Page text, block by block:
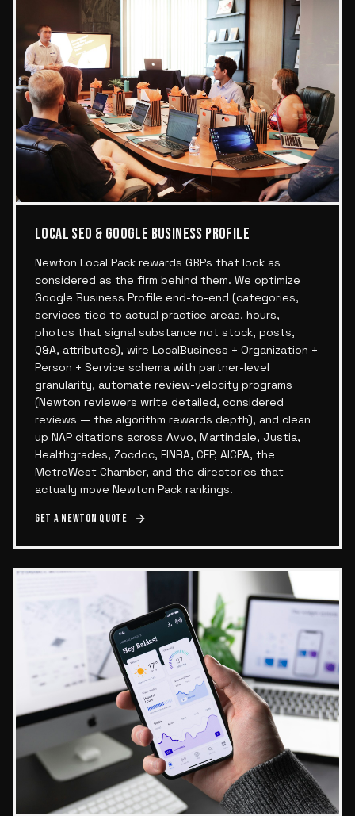
LOCAL SEO & GOOGLE BUSINESS PROFILE
Newton Local Pack rewards GBPs that look as
considered as the firm behind them. We optimize
Google Business Profile end-to-end (categories,
services tied to actual practice areas, hours,
photos that signal substance not stock, posts,
Q&A, attributes), wire LocalBusiness + Organization +
Person + Service schema with partner-level
granularity, automate review-velocity programs
(Newton reviewers write detailed, considered
reviews — the algorithm rewards depth), and clean
up NAP citations across Avvo, Martindale, Justia,
Healthgrades, Zocdoc, FINRA, CFP, AICPA, the
MetroWest Chamber, and the directories that
actually move Newton Pack rankings.
Get a Newton quote